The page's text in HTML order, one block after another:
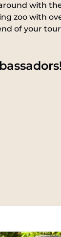
with
zoo with
of your tour